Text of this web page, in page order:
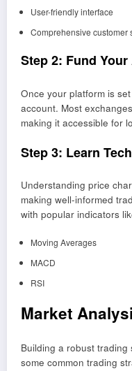
User-friendly interface
Comprehensive customer
Step 2: Fund
Once your platform is
account. Most
making it accessible for
Step 3: Learn
Understanding price
making well-informed
with popular indicators
Moving Averages
MACD
RSI
Market
Building a robust trading
some common trading